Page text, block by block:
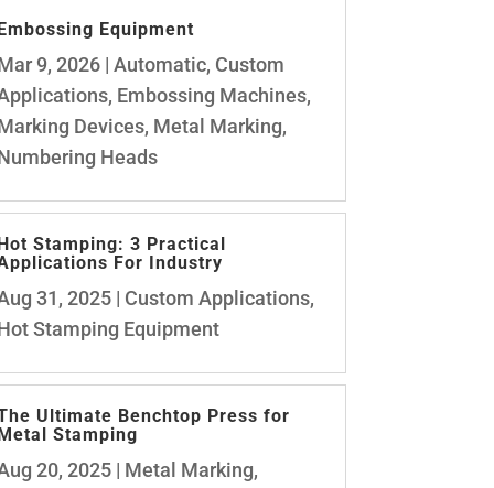
Embossing Equipment
9, 2026| Automatic, Custom
, Embossing Machines,
Devices, Metal Marking,
Heads
Hot Stamping: 3 Practical
For Industry
31, 2025| Custom Applications,
Stamping Equipment
Ultimate Benchtop Press for
Metal Stamping
20, 2025| Metal Marking,